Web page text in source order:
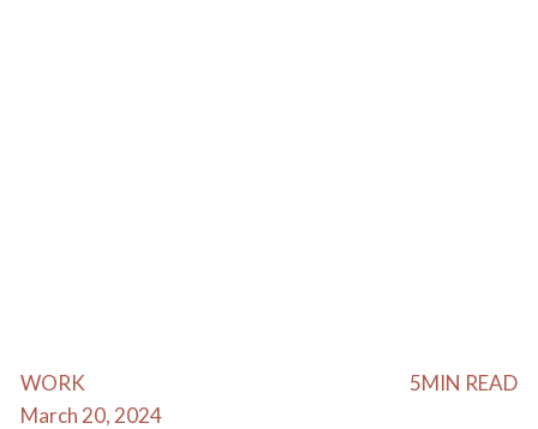
WORK
March 20, 2024
5MIN READ